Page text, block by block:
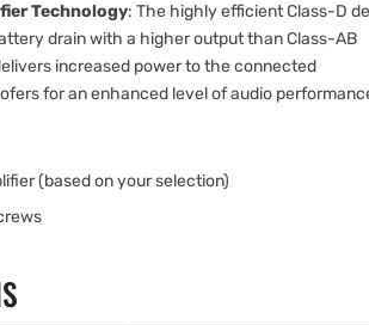
Technology: The highly efficient Class-D
drain with a higher output than Class-AB
increased power to the connected
for an enhanced level of audio
(based on your selection)